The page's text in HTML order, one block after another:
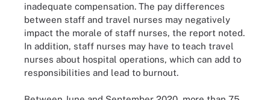
inadequate compensation. The pay differences
between staff and travel nurses may negatively
impact the morale of staff nurses, the report noted.
In addition, staff nurses may have to teach travel
nurses about hospital operations, which can add to
responsibilities and lead to burnout.